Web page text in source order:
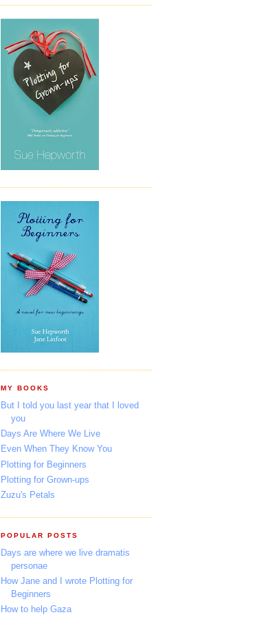
MY BOOKS
But I told you last year that I loved
you
Days Are Where We Live
Even When They Know You
Plotting for Beginners
Plotting for Grown-ups
Zuzu's Petals
POPULAR POSTS
Days are where we live dramatis
personae
How Jane and I wrote Plotting for
Beginners
How to help Gaza